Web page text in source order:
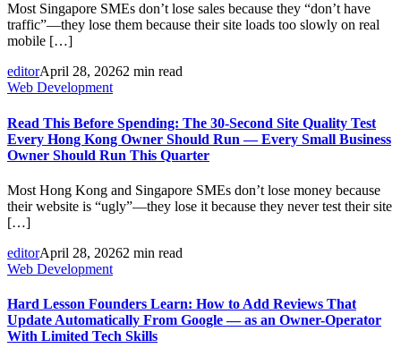
Most Singapore SMEs don’t lose sales because they “don’t have
traffic”—they lose them because their site loads too slowly on real
mobile […]
editorApril 28, 20262 min read
Web Development
Read This Before Spending: The 30-Second Site Quality Test
Every Hong Kong Owner Should Run — Every Small Business
Owner Should Run This Quarter
Most Hong Kong and Singapore SMEs don’t lose money because
their website is “ugly”—they lose it because they never test their site
[…]
editorApril 28, 20262 min read
Web Development
Hard Lesson Founders Learn: How to Add Reviews That
Update Automatically From Google — as an Owner-Operator
With Limited Tech Skills